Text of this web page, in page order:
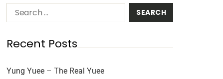
Recent Posts
Yung Yuee – The Real Yuee